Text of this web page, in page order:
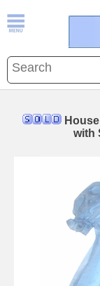
House
with